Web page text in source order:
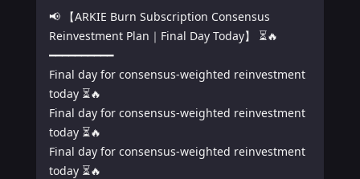
📢 【ARKIE Burn Subscription Consensus
Reinvestment Plan｜Final Day Today】 ⏳🔥
━━━━━━━━━━
Final day for consensus-weighted reinvestment
today ⏳🔥
Final day for consensus-weighted reinvestment
today ⏳🔥
Final day for consensus-weighted reinvestment
today ⏳🔥